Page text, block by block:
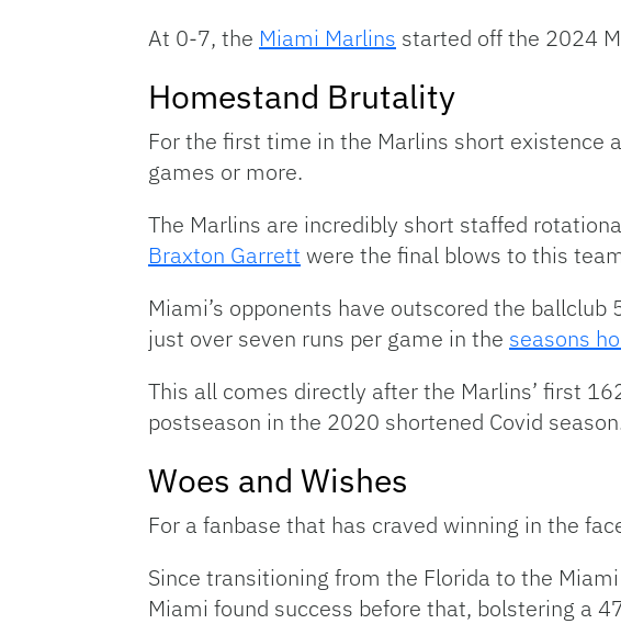
At 0-7, the Miami Marlins started off the 2024
Homestand Brutality
For the first time in the Marlins short existence
games or more.
The Marlins are incredibly short staffed
Braxton Garrett were the final blows to this
Miami’s opponents have outscored the
just over seven runs per game in the seasons
This all comes directly after the Marlins’ first
postseason in the 2020 shortened Covid
Woes and Wishes
For a fanbase that has craved winning in the
Since transitioning from the Florida to the
Miami found success before that, bolstering a